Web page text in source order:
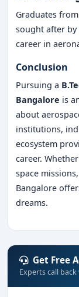
Graduates
sought after by
career in
Conclusion
Pursuing a
Bangalore is
about
institutions,
ecosystem
career.
space
Bangalore
dreams.
Get Free
Experts call